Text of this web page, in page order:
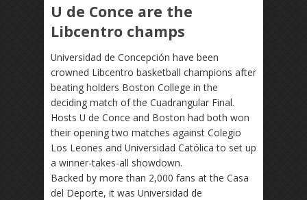
U de Conce are the
Libcentro champs
Universidad de Concepción have been
crowned Libcentro basketball champions after
beating holders Boston College in the
deciding match of the Cuadrangular Final.
Hosts U de Conce and Boston had both won
their opening two matches against Colegio
Los Leones and Universidad Católica to set up
a winner-takes-all showdown.
Backed by more than 2,000 fans at the Casa
del Deporte, it was Universidad de